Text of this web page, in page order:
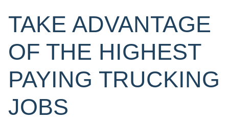
TAKE ADVANTAGE
OF THE HIGHEST
PAYING TRUCKING
JOBS